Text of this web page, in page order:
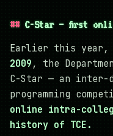
C-Star — first
Earlier this year,
2009 , the
C-Star — an inter-
programming
online intra-
history of TCE.